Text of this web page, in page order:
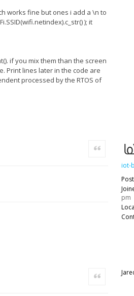
works fine but ones i add a \n to
); it
if you mix them than the screen
Print lines later in the code are
processed by the RTOS of
iot-
pm
Quote
Quote